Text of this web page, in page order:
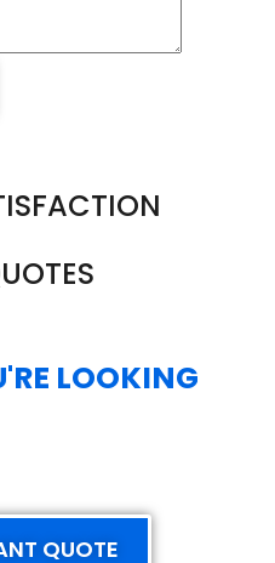
LOOKING
QUOTE